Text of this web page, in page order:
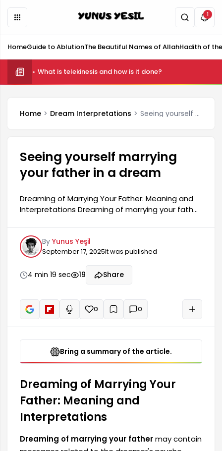
1
HomeGuide to AblutionThe Beautiful Names of AllahHadith of
What is telekinesis and how is it done?
Home Dream Interpretations Seeing yourself marrying your father in a dream
Seeing yourself marrying
your father in a dream
Dreaming of Marrying Your Father: Meaning and
Interpretations Dreaming of marrying your father
psycho-emotional state and changes in their
life. Such dreams often offer a deep reflection
on a person's family ties, search for security, and
relationships with authority figures in their life. In
some cases, the dream may indicate that the
person is experiencing an internal conflict or...
By Yunus Yeşil
September 17, 2025It was published
4 min 19 sec 19 Share
Read aloud
0 + 0
Bring a summary of the article.
Dreaming of Marrying Your
Father: Meaning and
Interpretations
Dreaming of marrying your fathermay contain